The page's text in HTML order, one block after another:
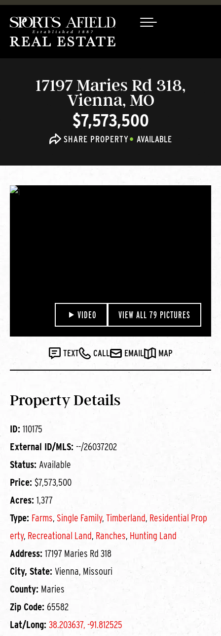
17197 Maries Rd 318,
Vienna, MO
$7,573,500
SHARE PROPERTY AVAILABLE
VIDEO VIEW ALL 79 PICTURES
TEXT CALL EMAIL MAP
Property Details
ID: 110175
External ID/MLS: --/26037202
Status: Available
Price: $7,573,500
Acres: 1,377
Type: Farms, Single Family, Timberland, Residential Prop
erty, Recreational Land, Ranches, Hunting Land
Address: 17197 Maries Rd 318
City, State: Vienna, Missouri
County: Maries
Zip Code: 65582
Lat/Long: 38.203637, -91.812525